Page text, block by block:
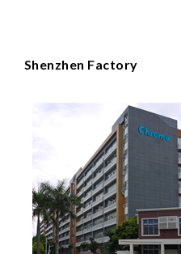
Shenzhen Factory